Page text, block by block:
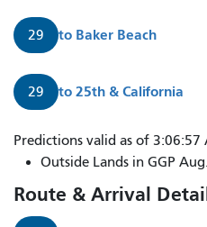
29 to Baker Beach
29 to 25th & California
Predictions valid as of
Outside Lands in GGP
Route & Arrival